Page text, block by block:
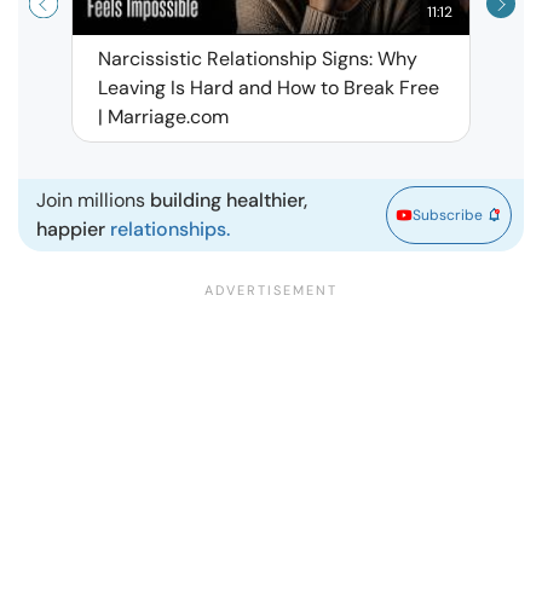
11:12
Narcissistic Relationship Signs: Why
Leaving Is Hard and How to Break Free
| Marriage.com
Join millions building healthier,
happier relationships.
Subscribe